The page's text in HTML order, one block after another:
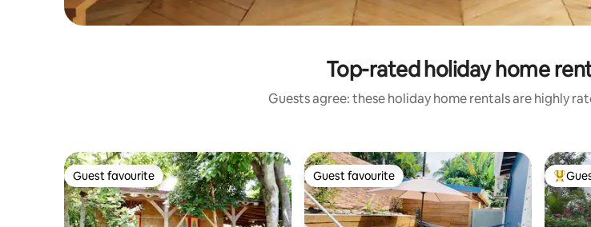
Top-rated holiday home
Guests agree: these holiday home rentals are highly
Guest favourite
Guest favourite Guest favourite
Guest favourite Top